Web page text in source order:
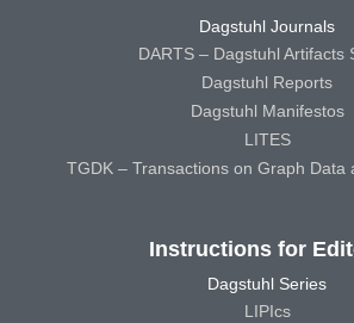
Dagstuhl Journals
DARTS – Dagstuhl Artifacts
Dagstuhl Reports
Dagstuhl Manifestos
LITES
TGDK – Transactions on Graph Data
Instructions for
Dagstuhl Series
LIPIcs